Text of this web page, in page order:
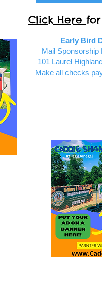
Click Here
Early Bird
Mail Sponsorship
101 Laurel
Make all checks